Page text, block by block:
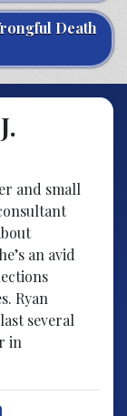
Death
and small
an avid
Ryan
several
in